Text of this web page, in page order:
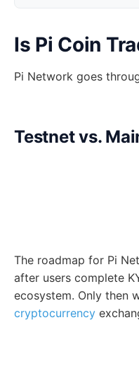
Is Pi Coin
Pi Network goes
Testnet vs.
The roadmap for Pi
after users complete
ecosystem. Only then
cryptocurrency